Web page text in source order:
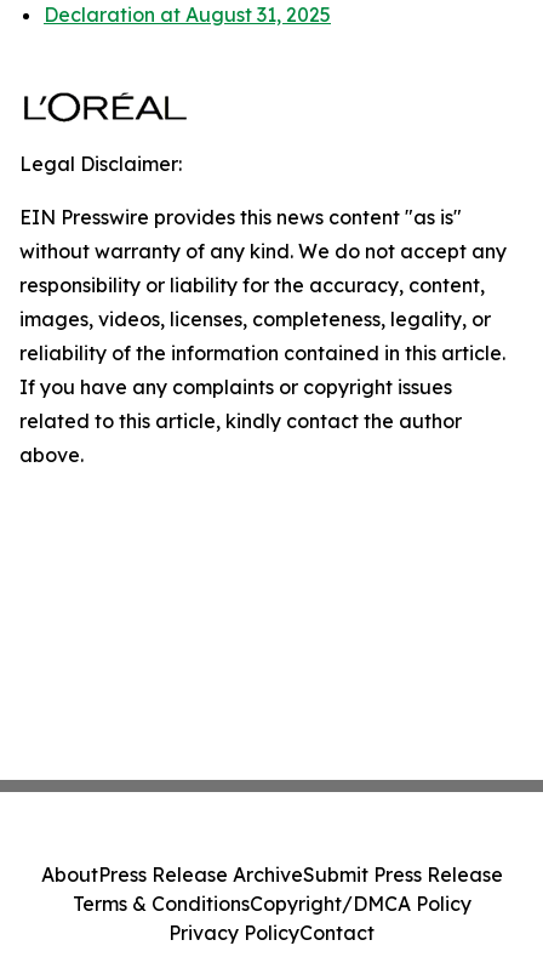
Declaration at August 31, 2025
Legal Disclaimer:
EIN Presswire provides this news content "as is"
without warranty of any kind. We do not accept any
responsibility or liability for the accuracy, content,
images, videos, licenses, completeness, legality, or
reliability of the information contained in this article.
If you have any complaints or copyright issues
related to this article, kindly contact the author
above.
AboutPress Release ArchiveSubmit Press Release
Terms & ConditionsCopyright/DMCA Policy
Privacy PolicyContact